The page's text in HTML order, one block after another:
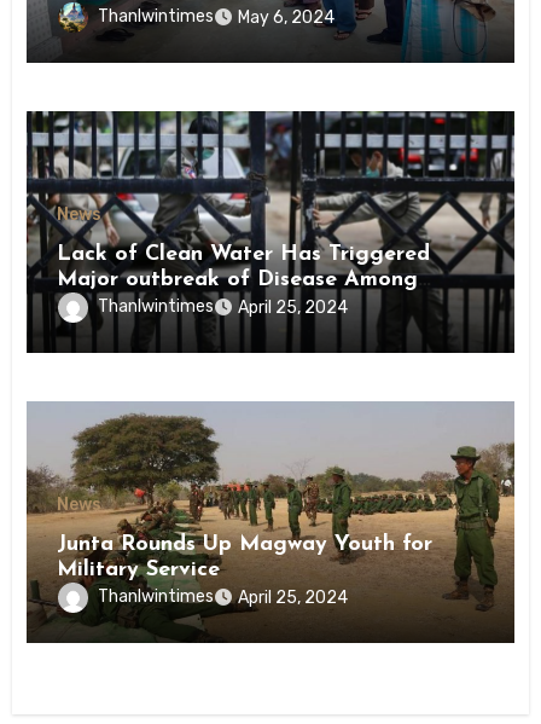
Conscription Mon State
Thanlwintimes May 6, 2024
News
Lack of Clean Water Has Triggered
Major outbreak of Disease Among
Inmates of Kyaikmaraw Prison Mon
State
Thanlwintimes April 25, 2024
News
Junta Rounds Up Magway Youth for
Military Service
Thanlwintimes April 25, 2024